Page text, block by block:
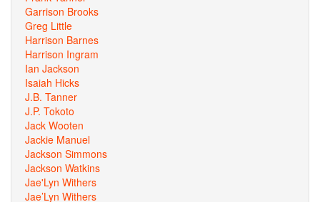
Garrison Brooks
Greg Little
Harrison Barnes
Harrison Ingram
Ian Jackson
Isaiah Hicks
J.B. Tanner
J.P. Tokoto
Jack Wooten
Jackie Manuel
Jackson Simmons
Jackson Watkins
Jae'Lyn Withers
Jae’Lyn Withers